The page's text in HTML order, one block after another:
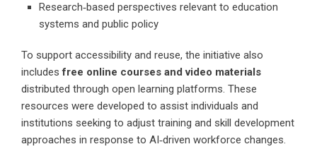
Research‑based perspectives relevant to education
systems and public policy
To support accessibility and reuse, the initiative also
includesfree online courses and video materials
distributed through open learning platforms. These
resources were developed to assist individuals and
institutions seeking to adjust training and skill development
approaches in response to AI‑driven workforce changes.